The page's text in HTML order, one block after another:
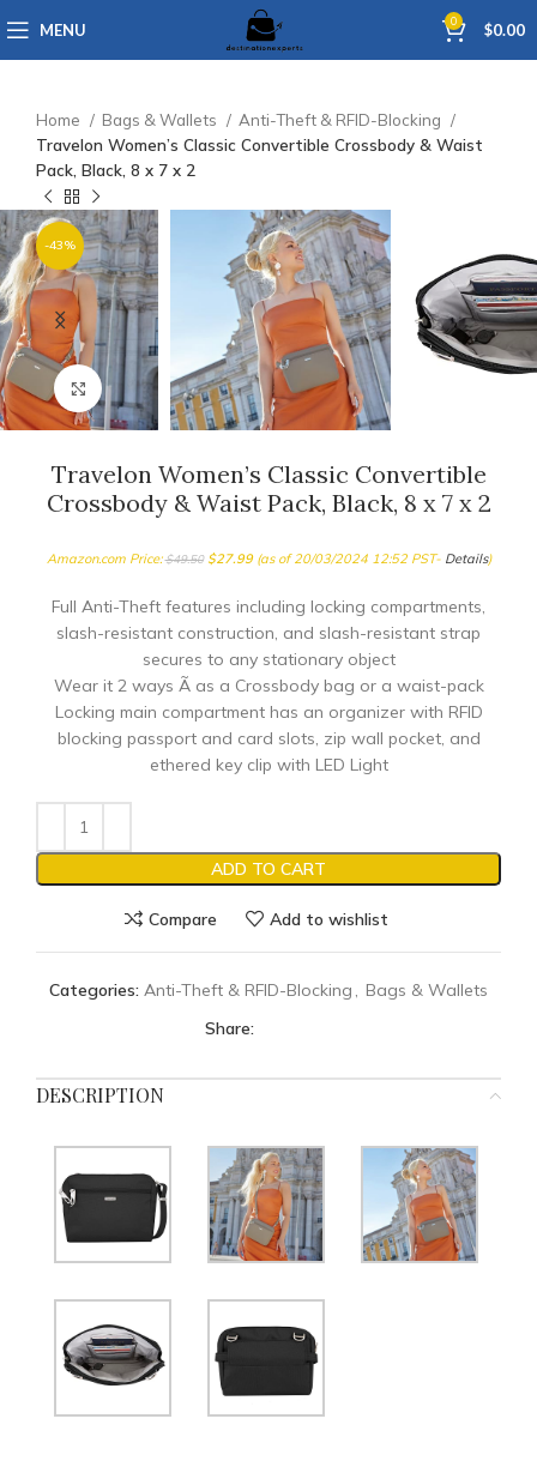
MENU 0 $0.00
Home Bags & Wallets
Anti-Theft & RFID-Blocking
Travelon Women’s Classic Convertible Crossbody & Waist
Pack, Black, 8 x 7 x 2
-43%
Click to enlarge
Travelon Women’s Classic Convertible
Crossbody & Waist Pack, Black, 8 x 7 x 2
Amazon.com Price:$49.50 $27.99(as of 20/03/2024 12:52 PST- Details)
Full Anti-Theft features including locking compartments,
slash-resistant construction, and slash-resistant strap
secures to any stationary object
Wear it 2 ways Ã as a Crossbody bag or a waist-pack
Locking main compartment has an organizer with RFID
blocking passport and card slots, zip wall pocket, and
ethered key clip with LED Light
ADD TO CART
Compare Add to wishlist
Categories: Anti-Theft & RFID-Blocking , Bags & Wallets
Share:
DESCRIPTION